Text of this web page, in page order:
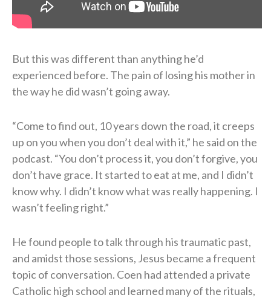
But this was different than anything he’d
experienced before. The pain of losing his mother in
the way he did wasn’t going away.
“Come to find out, 10 years down the road, it creeps
up on you when you don’t deal with it,” he said on the
podcast. “You don’t process it, you don’t forgive, you
don’t have grace. It started to eat at me, and I didn’t
know why. I didn’t know what was really happening. I
wasn’t feeling right.”
He found people to talk through his traumatic past,
and amidst those sessions, Jesus became a frequent
topic of conversation. Coen had attended a private
Catholic high school and learned many of the rituals,